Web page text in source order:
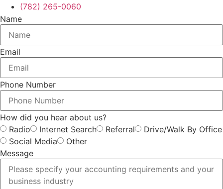
(782) 265-0060
Name
Email
Phone Number
How did you hear about us?
Radio
Internet Search Referral
Drive/Walk By Office
Social Media
Other
Message